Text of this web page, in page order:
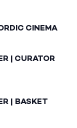
CINEMA
| CURATOR
| BASKET